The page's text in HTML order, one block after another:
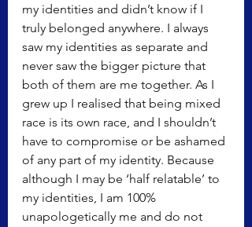
my identities and didn’t know if I
truly belonged anywhere. I always
saw my identities as separate and
never saw the bigger picture that
both of them are me together. As I
grew up I realised that being mixed
race is its own race, and I shouldn’t
have to compromise or be ashamed
of any part of my identity. Because
although I may be ‘half relatable’ to
my identities, I am 100%
unapologetically me and do not